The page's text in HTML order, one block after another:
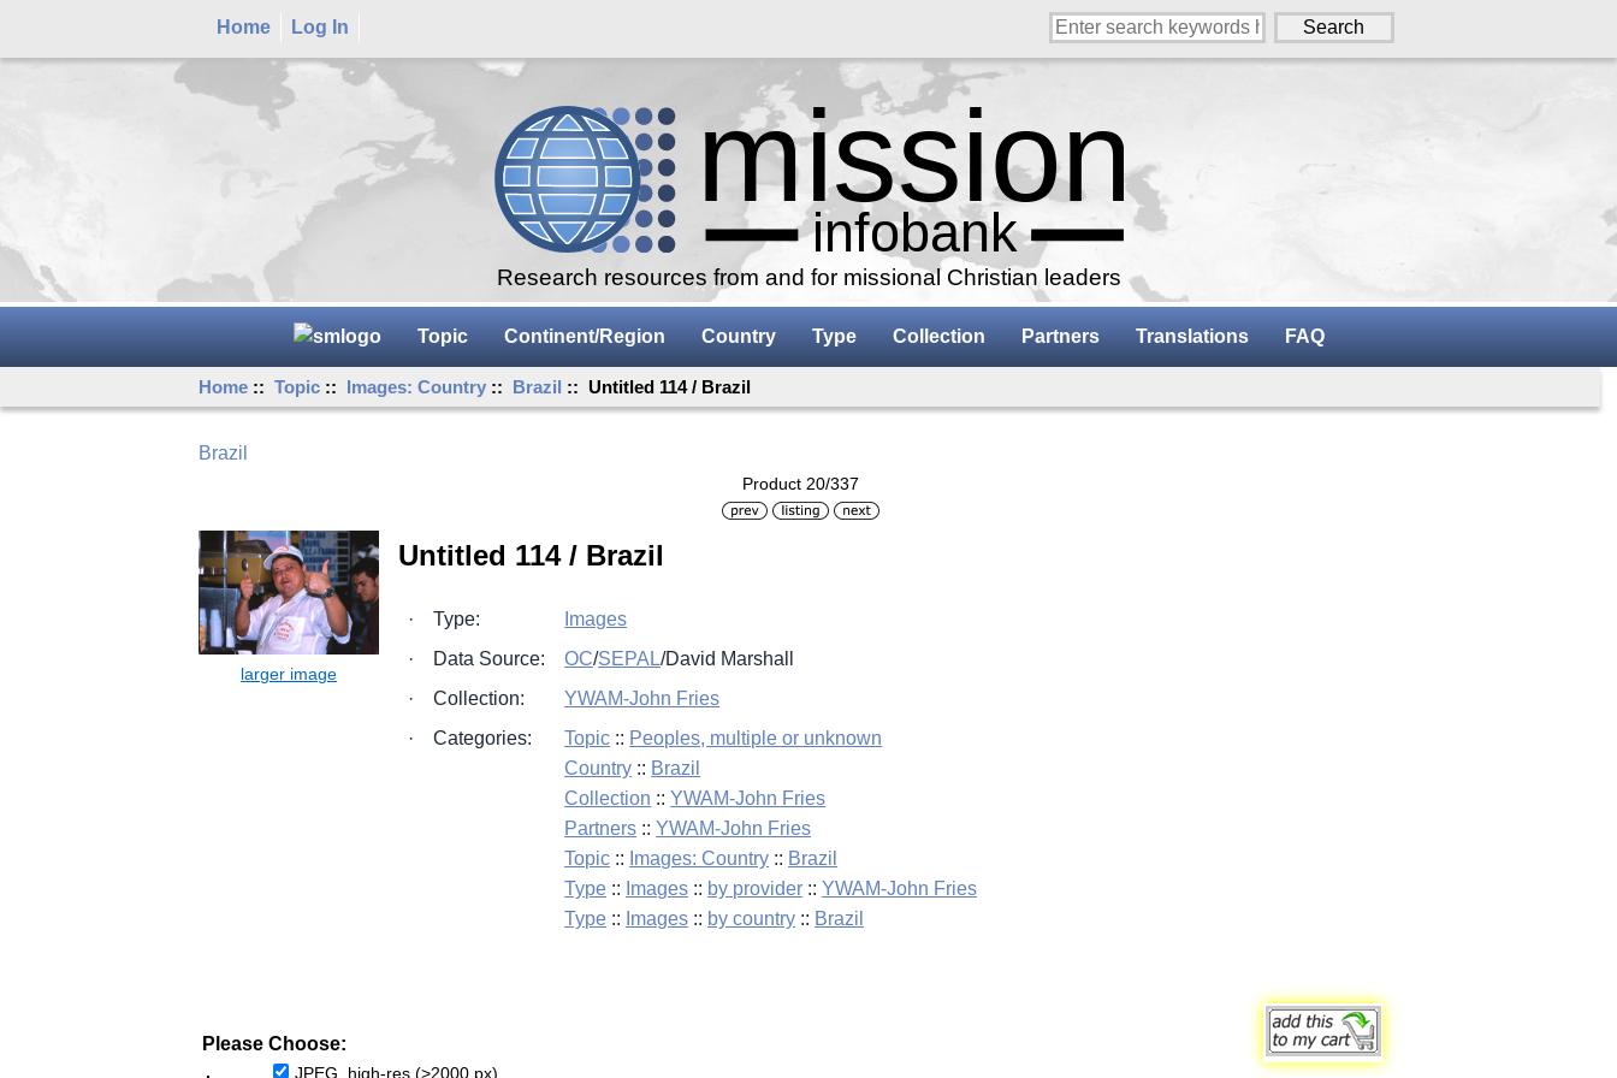
Home Log In
Research resources from and for missional Christian leaders
Topic Continent/Region Country Type Collection Partners Translations FAQ
Home ::Topic :: Images: Country :: Brazil :: Untitled 114 / Brazil
Brazil
Product 20/337
Untitled 114 / Brazil
· Type:
Images
·
Data Source: OC/SEPAL/David Marshall
·
Collection:
YWAM-John Fries
·
Categories: Topic :: Peoples, multiple or unknown
Country :: Brazil
Collection ::YWAM-John Fries
Partners ::YWAM-John Fries
Topic :: Images: Country :: Brazil
Type :: Images :: by provider ::YWAM-John Fries
Type :: Images :: by country :: Brazil
Please Choose:
JPEG, high-res (>2000 px)